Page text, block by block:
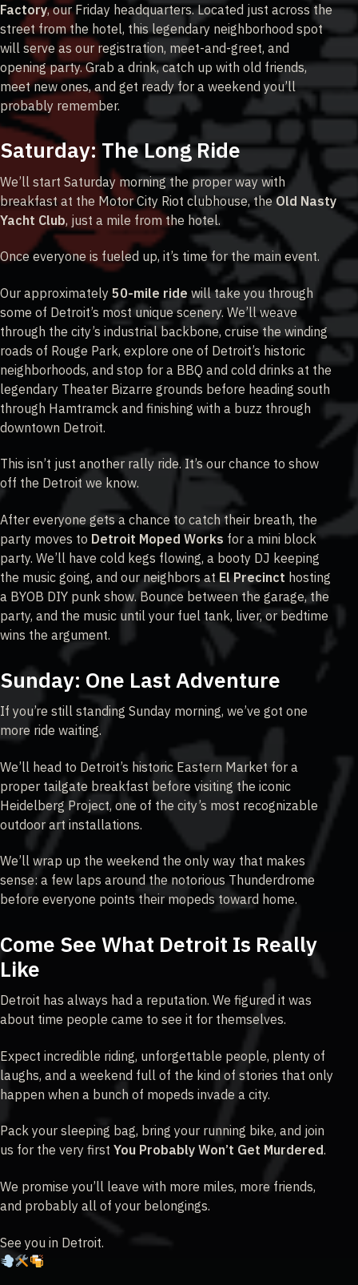
Factory, our Friday headquarters. Located just across the
street from the hotel, this legendary neighborhood spot
will serve as our registration, meet-and-greet, and
opening party. Grab a drink, catch up with old friends,
meet new ones, and get ready for a weekend you’ll
probably remember.
Saturday: The Long Ride
We’ll start Saturday morning the proper way with
breakfast at the Motor City Riot clubhouse, theOld Nasty
Yacht Club, just a mile from the hotel.
Once everyone is fueled up, it’s time for the main event.
Our approximately 50-mile ride will take you through
some of Detroit’s most unique scenery. We’ll weave
through the city’s industrial backbone, cruise the winding
roads of Rouge Park, explore one of Detroit’s historic
neighborhoods, and stop for a BBQ and cold drinks at the
legendary Theater Bizarre grounds before heading south
through Hamtramck and finishing with a buzz through
downtown Detroit.
This isn’t just another rally ride. It’s our chance to show
off the Detroit we know.
After everyone gets a chance to catch their breath, the
party moves to Detroit Moped Works for a mini block
party. We’ll have cold kegs flowing, a booty DJ keeping
the music going, and our neighbors at El Precinct hosting
a BYOB DIY punk show. Bounce between the garage, the
party, and the music until your fuel tank, liver, or bedtime
wins the argument.
Sunday: One Last Adventure
If you’re still standing Sunday morning, we’ve got one
more ride waiting.
We’ll head to Detroit’s historic Eastern Market for a
proper tailgate breakfast before visiting the iconic
Heidelberg Project, one of the city’s most recognizable
outdoor art installations.
We’ll wrap up the weekend the only way that makes
sense: a few laps around the notorious Thunderdrome
before everyone points their mopeds toward home.
Come See What Detroit Is Really
Like
Detroit has always had a reputation. We figured it was
about time people came to see it for themselves.
Expect incredible riding, unforgettable people, plenty of
laughs, and a weekend full of the kind of stories that only
happen when a bunch of mopeds invade a city.
Pack your sleeping bag, bring your running bike, and join
us for the very first You Probably Won’t Get Murdered.
We promise you’ll leave with more miles, more friends,
and probably all of your belongings.
See you in Detroit.